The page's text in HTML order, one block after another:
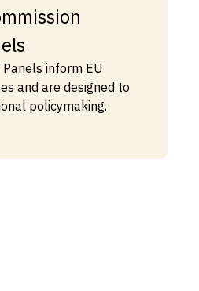
Panels inform EU
and are designed to
policymaking.